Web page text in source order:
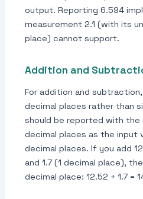
output. Reporting 6.594
measurement 2.1 (with its
place) cannot support.
Addition and
For addition and
decimal places rather than
should be reported with the
decimal places as the input
decimal places. If you add
and 1.7 (1 decimal place),
decimal place: 12.52 + 1.7 =